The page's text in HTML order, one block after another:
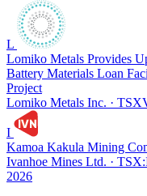
L
Lomiko Metals Provides
Battery Materials Loan
Project
Lomiko Metals Inc. ·
I
Kamoa Kakula Mining
Ivanhoe Mines Ltd. ·
2026